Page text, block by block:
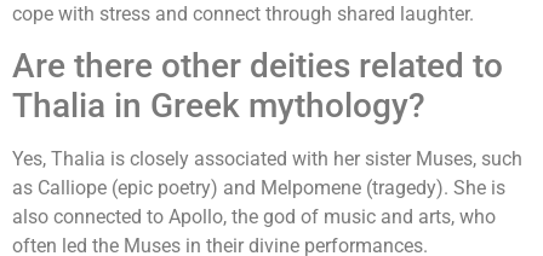
cope with stress and connect through shared laughter.
Are there other deities related to
Thalia in Greek mythology?
Yes, Thalia is closely associated with her sister Muses, such
as Calliope (epic poetry) and Melpomene (tragedy). She is
also connected to Apollo, the god of music and arts, who
often led the Muses in their divine performances.